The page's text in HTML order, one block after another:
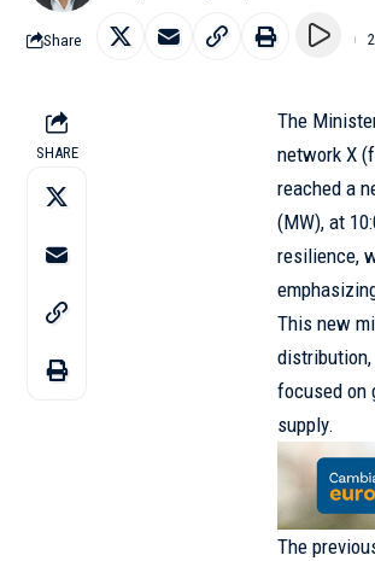
Share
SHARE
The
network X
reached a
(MW), at
resilience,
This new
distribution,
focused on
supply.
The